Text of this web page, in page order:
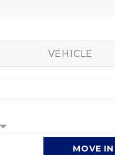
VEHICLE
MOVE IN